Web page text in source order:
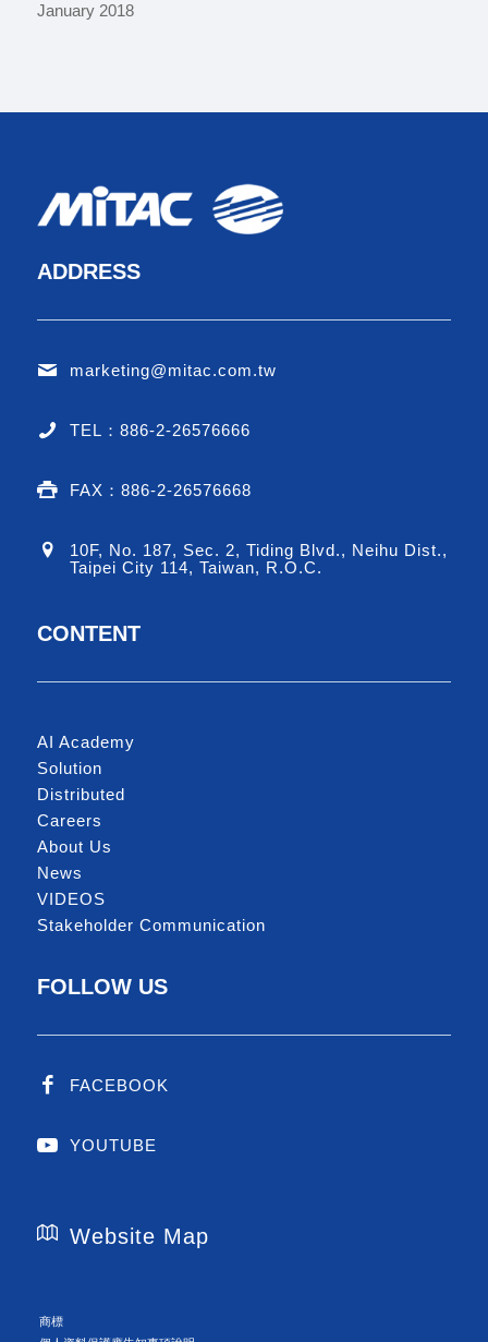
January 2018
ADDRESS
marketing@mitac.com.tw
TEL：886-2-26576666
FAX：886-2-26576668
10F, No. 187, Sec. 2, Tiding Blvd., Neihu Dist.,
Taipei City 114, Taiwan, R.O.C.
CONTENT
AI Academy
Solution
Distributed
Careers
About Us
News
VIDEOS
Stakeholder Communication
FOLLOW US
FACEBOOK
YOUTUBE
Website Map
商標